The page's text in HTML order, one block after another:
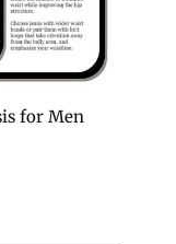
for Men